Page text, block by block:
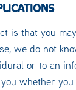
is that you
we do not
or to an
whether you